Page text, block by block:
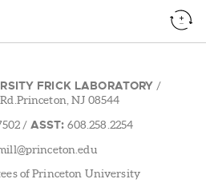
FRICK LABORATORY /
NJ 08544
/ ASST: 608.258.2254
of Princeton University